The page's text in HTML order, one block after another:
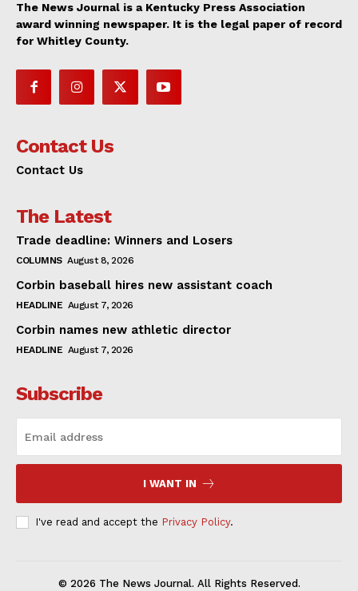
The News Journal is a Kentucky Press Association
award winning newspaper. It is the legal paper of record
for Whitley County.
Contact Us
Contact Us
The Latest
Trade deadline: Winners and Losers
COLUMNS August 8, 2026
Corbin baseball hires new assistant coach
HEADLINE August 7, 2026
Corbin names new athletic director
HEADLINE August 7, 2026
Subscribe
I WANT IN
I've read and accept the Privacy Policy.
© 2026 The News Journal. All Rights Reserved.